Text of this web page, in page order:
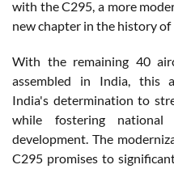
with the C295, a more
new chapter in the history
With the remaining 40
assembled in India, this
India's determination to
while fostering national
development. The
C295 promises to